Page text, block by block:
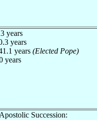
years
years
years (Elected Pope)
years
Succession: